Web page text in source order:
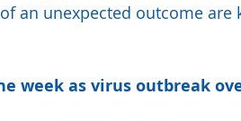
an unexpected outcome are
week as virus outbreak